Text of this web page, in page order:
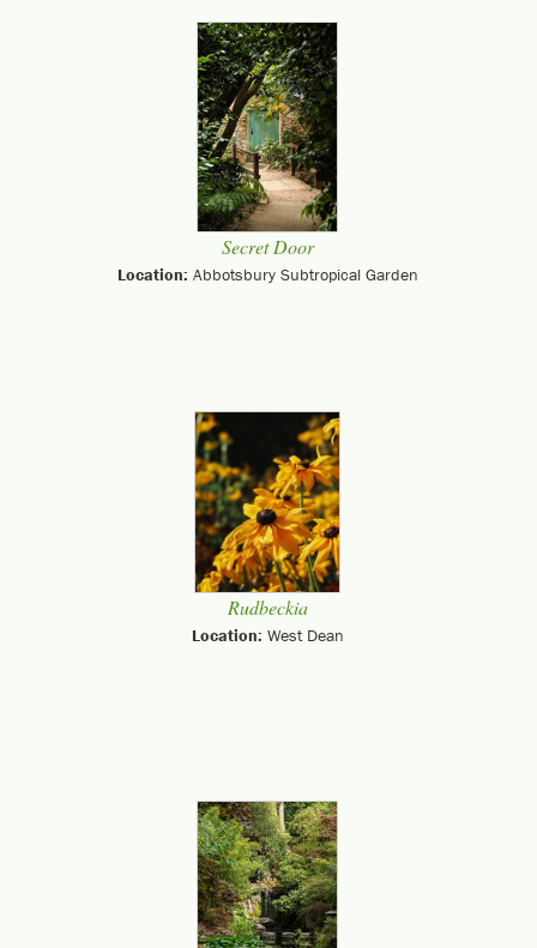
Secret Door
Location: Abbotsbury Subtropical Garden
Rudbeckia
Location: West Dean